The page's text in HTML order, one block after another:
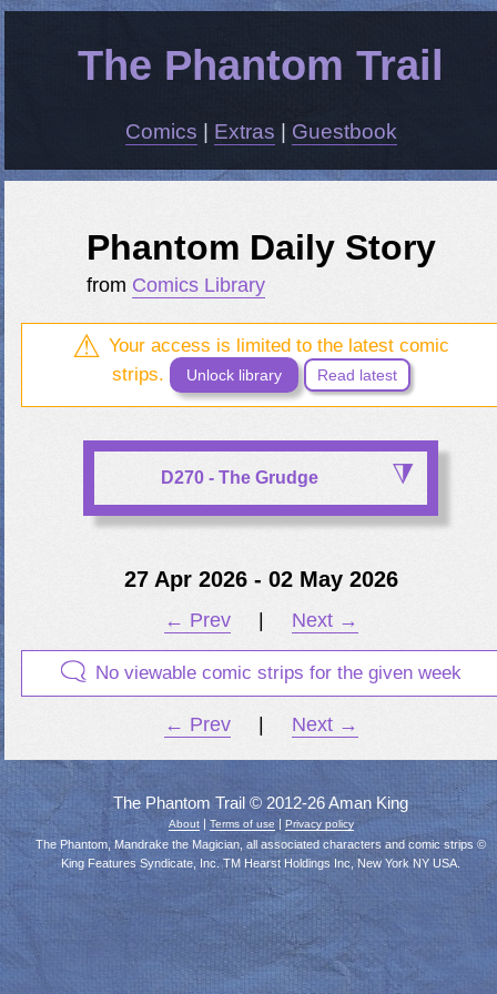
The Phantom Trail
Comics Extras Guestbook
Phantom Daily Story
from Comics Library
Your access is limited to the latest comic
strips.
Unlock library Read latest
D270 - The Grudge
27 Apr 2026 - 02 May 2026
← Prev Next →
No viewable comic strips for the given week
← Prev Next →
The Phantom Trail © 2012-26 Aman King
About| Terms of use Privacy policy
The Phantom, Mandrake the Magician, all associated characters and comic strips ©
King Features Syndicate, Inc. TM Hearst Holdings Inc, New York NY USA.